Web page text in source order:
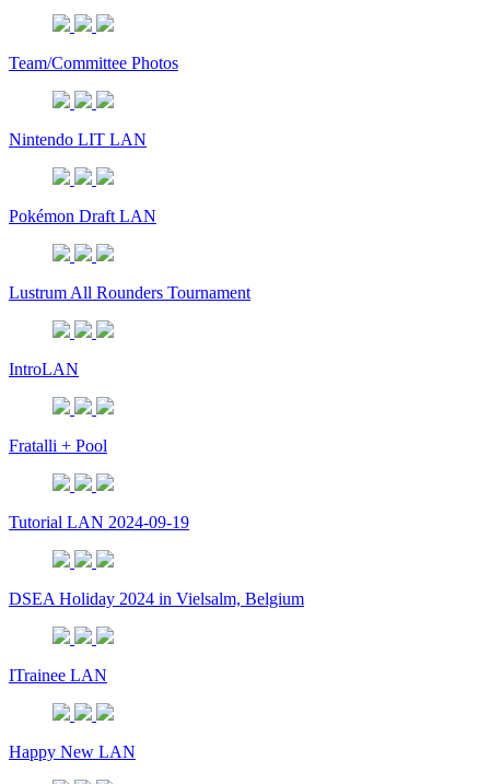
Team/Committee Photos
Nintendo LIT LAN
Pokémon Draft LAN
Lustrum All Rounders Tournament
IntroLAN
Fratalli + Pool
Tutorial LAN 2024-09-19
DSEA Holiday 2024 in Vielsalm, Belgium
ITrainee LAN
Happy New LAN